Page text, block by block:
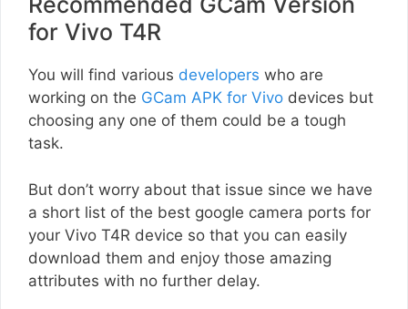
for Vivo T4R
You will find various developers who are
working on the GCam APK for Vivo devices but
choosing any one of them could be a tough
task.
But don’t worry about that issue since we have
a short list of the best google camera ports for
your Vivo T4R device so that you can easily
download them and enjoy those amazing
attributes with no further delay.